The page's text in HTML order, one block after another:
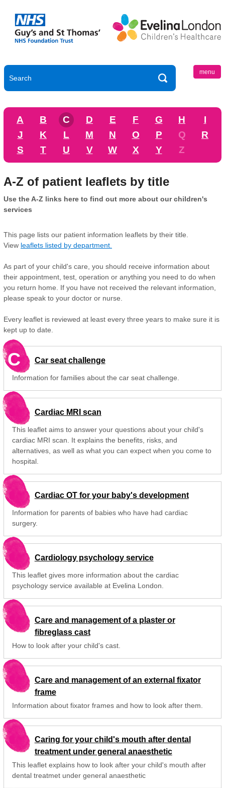
menu
A B C D E F G H
I
J
K L M N O P Q
R
S
T U V W X Y Z
A-Z of patient leaflets by title
Use the A-Z links here to find out more about our children's
services
This page lists our patient information leaflets by their title.
View leaflets listed by department.
As part of your child's care, you should receive information about
their appointment, test, operation or anything you need to do when
you return home. If you have not received the relevant information,
please speak to your doctor or nurse.
Every leaflet is reviewed at least every three years to make sure it is
kept up to date.
C Car seat challenge
Information for families about the car seat challenge.
Cardiac MRI scan
This leaflet aims to answer your questions about your child's
cardiac MRI scan. It explains the benefits, risks, and
alternatives, as well as what you can expect when you come to
hospital.
Cardiac OT for your baby's development
Information for parents of babies who have had cardiac
surgery.
Cardiology psychology service
This leaflet gives more information about the cardiac
psychology service available at Evelina London.
Care and management of a plaster or
fibreglass cast
How to look after your child's cast.
Care and management of an external fixator
frame
Information about fixator frames and how to look after them.
Caring for your child's mouth after dental
treatment under general anaesthetic
This leaflet explains how to look after your child's mouth after
dental treatmet under general anaesthetic